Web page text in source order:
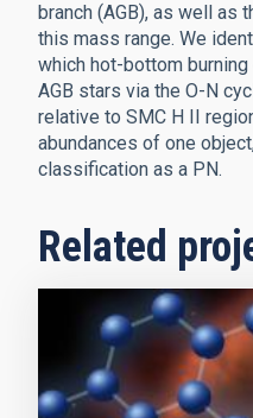
branch (AGB), as well as
this mass range. We
which hot-bottom
AGB stars via the O-N
relative to SMC H II
abundances of one
classification as a PN.
Related